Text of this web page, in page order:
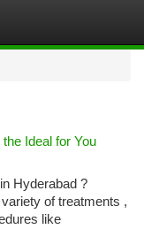
Ideal for You
Hyderabad ?
of treatments ,
like